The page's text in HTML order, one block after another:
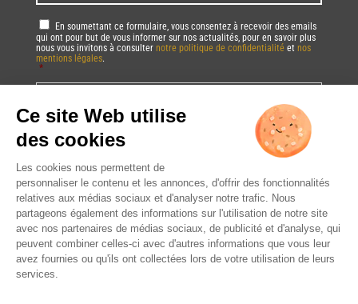
RGPD *
En soumettant ce formulaire, vous consentez à recevoir des emails
qui ont pour but de vous informer sur nos actualités, pour en savoir plus
nous vous invitons à consulter notre politique de confidentialité et nos
mentions légales.
*
CAPTCHA